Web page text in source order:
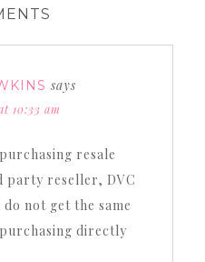
says
10:33 am
resale
party reseller, DVC
not get the same
directly